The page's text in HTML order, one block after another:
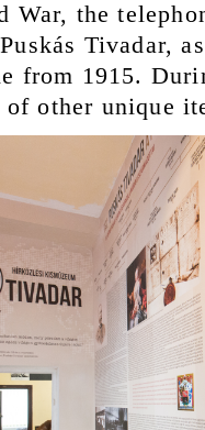
War, the
Tivadar,
from 1915.
other unique